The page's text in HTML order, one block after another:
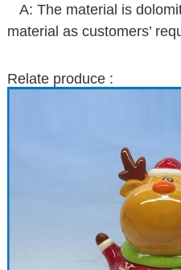
A: The material is
material as customers’
Relate produce :